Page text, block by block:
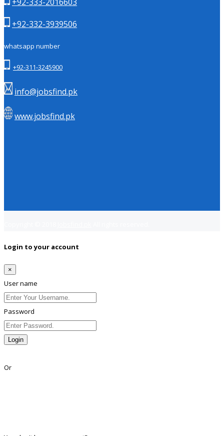
+92-332-3939506
whatsapp number
+92-311-3245900
info@jobsfind.pk
www.jobsfind.pk
Login to your account
×
User name
Password
Login
Or